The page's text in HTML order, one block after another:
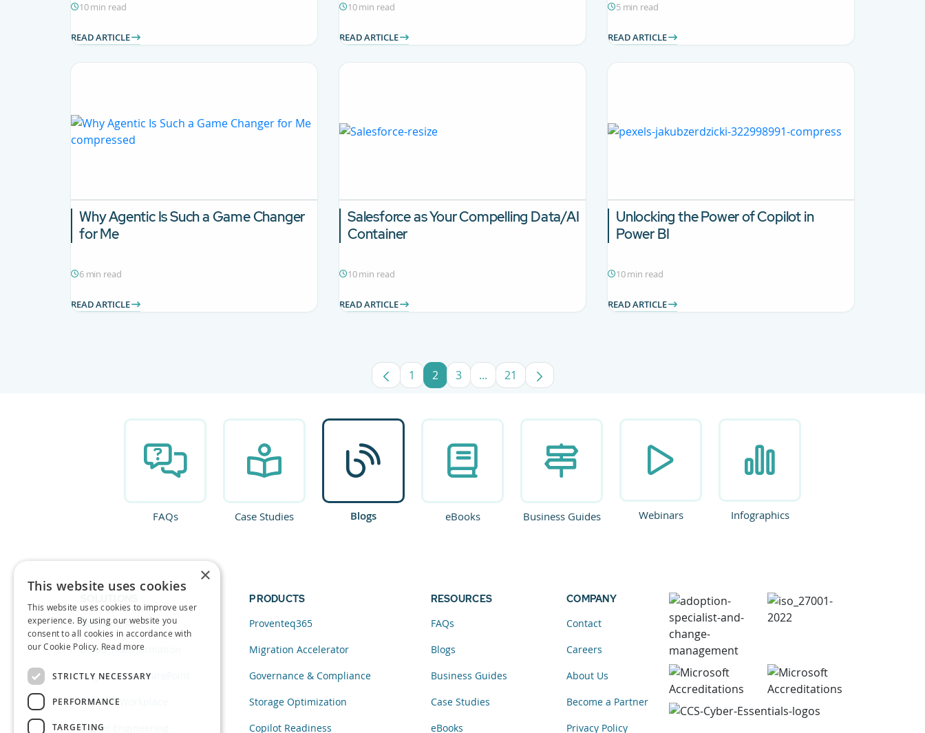
10 min read
READ ARTICLE
10 min read
READ ARTICLE
5 min read
READ ARTICLE
Why Agentic Is Such a Game Changer
for Me
6 min read
READ ARTICLE
Salesforce as Your Compelling Data/AI
Container
10 min read
READ ARTICLE
Unlocking the Power of Copilot in
Power BI
10 min read
READ ARTICLE
Page
1 Page
2 Page
3 ...Intermediate Pages Use TAB to navigate.
Page
21
FAQs Case Studies Blogs eBooks Business Guides Webinars Infographics
Data and AI
Cloud Transformation
Migration to SharePoint
Modern Workplace
Digital Engineering
PRODUCTS
Proventeq365
Migration Accelerator
Governance & Compliance
Storage Optimization
Copilot Readiness
RESOURCES
FAQs
Blogs
Business Guides
Case Studies
eBooks
COMPANY
Contact
Careers
About Us
Become a Partner
Privacy Policy
×
This website uses cookies
This website uses cookies to improve user
experience. By using our website you
consent to all cookies in accordance with
our Cookie Policy. Read more
STRICTLY NECESSARY
PERFORMANCE
TARGETING